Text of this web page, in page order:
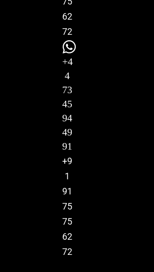
62
72
+4
4
73
45
94
49
91
+9
1
91
75
75
62
72